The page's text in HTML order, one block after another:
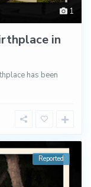
1
in
has been
Reported